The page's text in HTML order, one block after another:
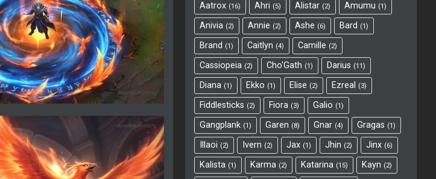
Aatrox 16 Ahri 5 Alistar 2 Amumu 1
Anivia 2 Annie 2 Ashe 6 Bard 1
Brand 1 Caitlyn 4 Camille 2
Cassiopeia 2 Cho'Gath 1 Darius 11
Diana 1 Ekko 1 Elise 2 Ezreal 3
Fiddlesticks 2 Fiora 3 Galio 1
Gangplank 1 Garen 8 Gnar 4 Gragas 1
Illaoi 2 Ivern 2 Jax 1 Jhin 2 Jinx 6
Kalista 1 Karma 2 Katarina 15 Kayn 2